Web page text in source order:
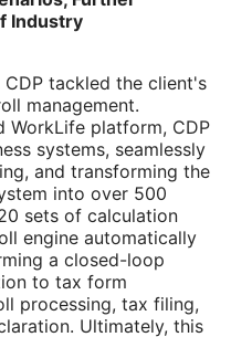
Industry
tackled the client's
management.
WorkLife platform, CDP
systems, seamlessly
and transforming the
into over 500
sets of calculation
engine automatically
a closed-loop
to tax form
processing, tax filing,
Ultimately, this